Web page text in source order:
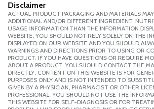
Disclaimer
ACTUAL PRODUCT PACKAGING AND MATERIALS
ADDITIONAL AND/OR DIFFERENT INGREDIENT,
USAGE INFORMATION THAN THE INFORMATION
WEBSITE. YOU SHOULD NOT RELY SOLELY ON THE
DISPLAYED ON OUR WEBSITE AND YOU SHOULD
WARNINGS AND DIRECTIONS PRIOR TO USING OR
PRODUCT. IF YOU HAVE QUESTIONS OR REQUIRE
ABOUT A PRODUCT, YOU SHOULD CONTACT THE
DIRECTLY. CONTENT ON THIS WEBSITE IS FOR
PURPOSES ONLY AND IS NOT INTENDED TO
GIVEN BY A PHYSICIAN, PHARMACIST OR OTHER
PROFESSIONAL. YOU SHOULD NOT USE THE
THIS WEBSITE FOR SELF-DIAGNOSIS OR FOR